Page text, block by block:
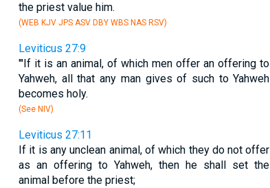
the priest value him.
(WEB KJV JPS ASV DBY WBS NAS RSV)
Leviticus 27:9
"'If it is an animal, of which men offer an offering to
Yahweh, all that any man gives of such to Yahweh
becomes holy.
(See NIV)
Leviticus 27:11
If it is any unclean animal, of which they do not offer
as an offering to Yahweh, then he shall set the
animal before the priest;